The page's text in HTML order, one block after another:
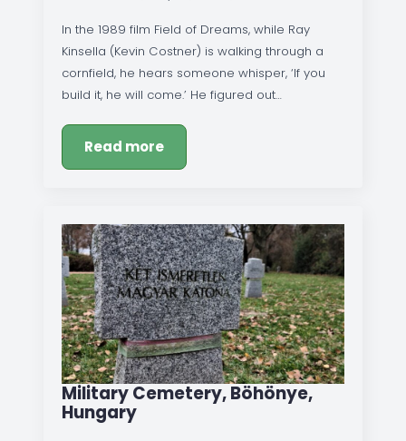
In the 1989 film Field of Dreams, while Ray
Kinsella (Kevin Costner) is walking through a
cornfield, he hears someone whisper, ‘If you
build it, he will come.’ He figured out…
Read more
Military Cemetery, Böhönye,
Hungary